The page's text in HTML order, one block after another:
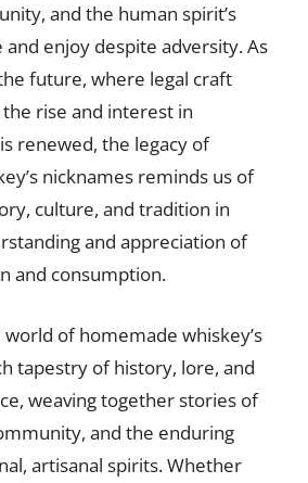
and the human spirit’s
and enjoy despite adversity. As
future, where legal craft
rise and interest in
renewed, the legacy of
nicknames reminds us of
culture, and tradition in
and appreciation of
and consumption.
of homemade whiskey’s
tapestry of history, lore, and
weaving together stories of
and the enduring
artisanal spirits. Whether